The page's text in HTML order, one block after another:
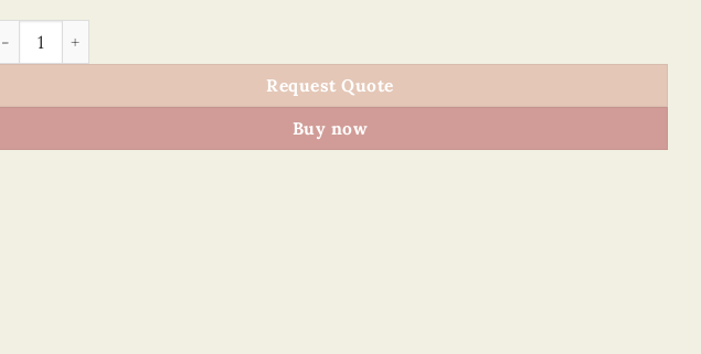
Animals – CT2NN106055NN quantity
Request Quote
Buy now